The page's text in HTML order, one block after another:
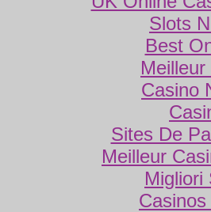
Slots
Best
Casino
Sites De
Meilleur
Migliori